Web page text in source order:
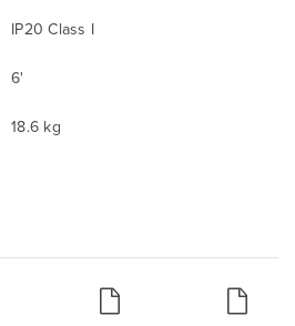
IP20 Class I
6'
18.6 kg